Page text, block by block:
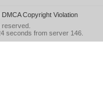
DMCA Copyright Violation
reserved.
seconds from server 146.